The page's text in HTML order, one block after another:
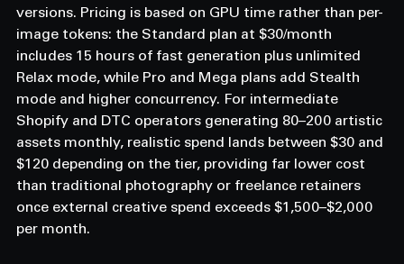
versions. Pricing is based on GPU time rather than per-
image tokens: the Standard plan at $30/month
includes 15 hours of fast generation plus unlimited
Relax mode, while Pro and Mega plans add Stealth
mode and higher concurrency. For intermediate
Shopify and DTC operators generating 80–200 artistic
assets monthly, realistic spend lands between $30 and
$120 depending on the tier, providing far lower cost
than traditional photography or freelance retainers
once external creative spend exceeds $1,500–$2,000
per month.